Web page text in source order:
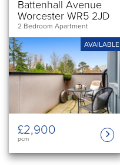
Battenhall Avenue
Worcester WR5 2JD
2 Bedroom Apartment
AVAILABLE
£2,900
pcm